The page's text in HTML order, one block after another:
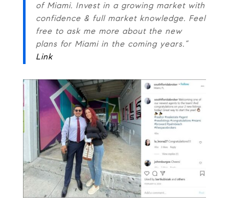
of Miami. Invest in a growing market with
confidence & full market knowledge. Feel
free to ask me more about the new
plans for Miami in the coming years.”
Link